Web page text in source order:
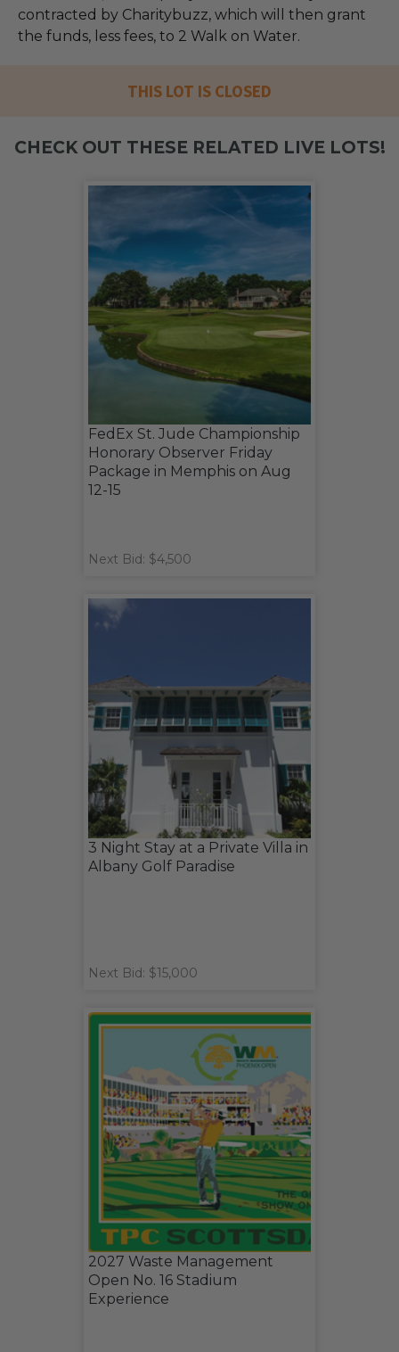
contracted by Charitybuzz, which will then grant
the funds, less fees, to 2 Walk on Water.
THIS LOT IS CLOSED
CHECK OUT THESE RELATED LIVE LOTS!
FedEx St. Jude Championship
Honorary Observer Friday
Package in Memphis on Aug
12-15
Next Bid: $4,500
3 Night Stay at a Private Villa in
Albany Golf Paradise
Next Bid: $15,000
2027 Waste Management
Open No. 16 Stadium
Experience